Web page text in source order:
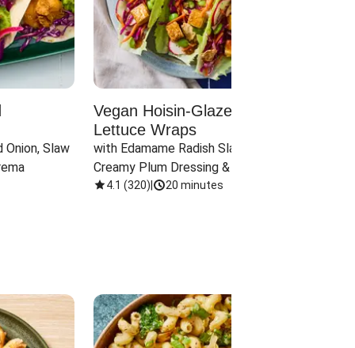
Onion, Slaw
Vegan Hoisin-Glazed Tofu
Lettuce Wraps
with Edamame Radish Slaw in
Creamy Plum Dressing & Crispy
Onions
4.1 (320) 20 minutes